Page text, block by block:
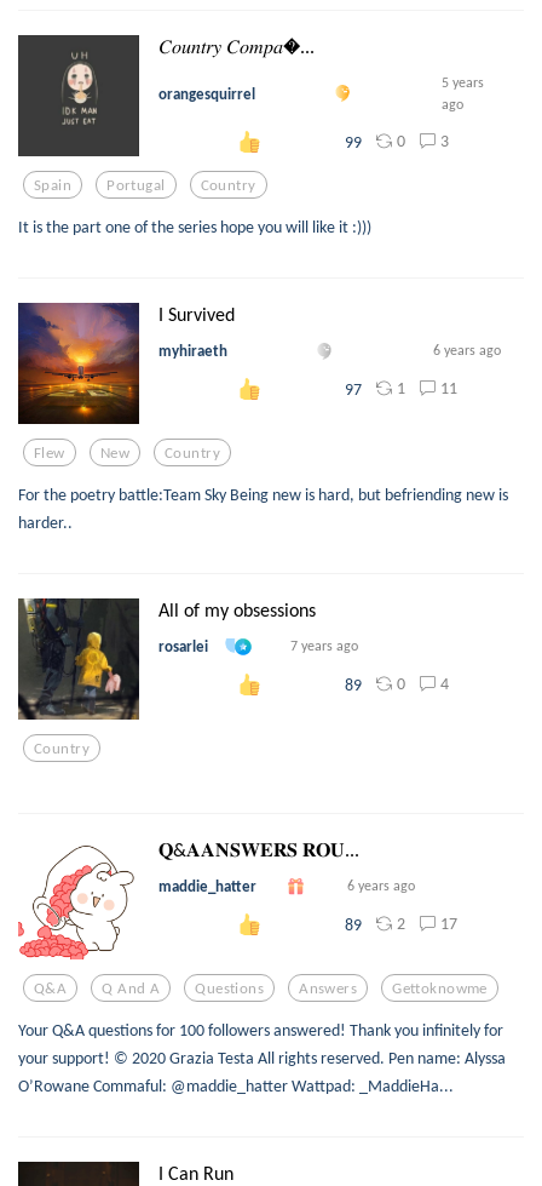
𝐶𝑜𝑢𝑛𝑡𝑟𝑦 𝐶𝑜𝑚𝑝𝑎...
orangesquirrel
5 years
ago
99 0 3
Spain Portugal Country
It is the part one of the series hope you will like it :)))
I Survived
myhiraeth 6 years ago
97 1 11
Flew New Country
For the poetry battle:Team Sky Being new is hard, but befriending new is
harder..
All of my obsessions
rosarlei 7 years ago
89 0 4
Country
𝐐&𝐀𝐀𝐍𝐒𝐖𝐄𝐑𝐒 𝐑𝐎𝐔...
maddie_hatter 6 years ago
89 2 17
Q&a Q And A Questions Answers Gettoknowme
Your Q&A questions for 100 followers answered! Thank you infinitely for
your support! © 2020 Grazia Testa All rights reserved. Pen name: Alyssa
O’Rowane Commaful: @maddie_hatter Wattpad: _MaddieHa...
I Can Run